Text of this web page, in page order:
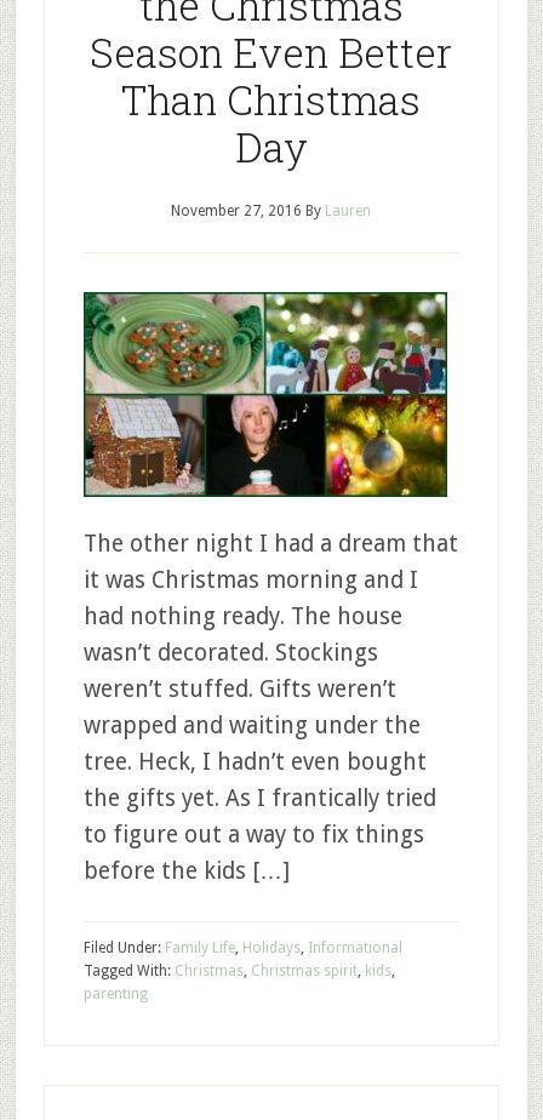
Season Even Better
Than Christmas
Day
November 27, 2016 By Lauren
The other night I had a dream that
it was Christmas morning and I
had nothing ready. The house
wasn’t decorated. Stockings
weren’t stuffed. Gifts weren’t
wrapped and waiting under the
tree. Heck, I hadn’t even bought
the gifts yet. As I frantically tried
to figure out a way to fix things
before the kids […]
Filed Under: Family Life, Holidays, Informational
Tagged With: Christmas, Christmas spirit, kids,
parenting